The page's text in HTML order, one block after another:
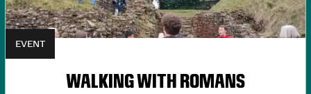
EVENT
WALKING WITH ROMANS